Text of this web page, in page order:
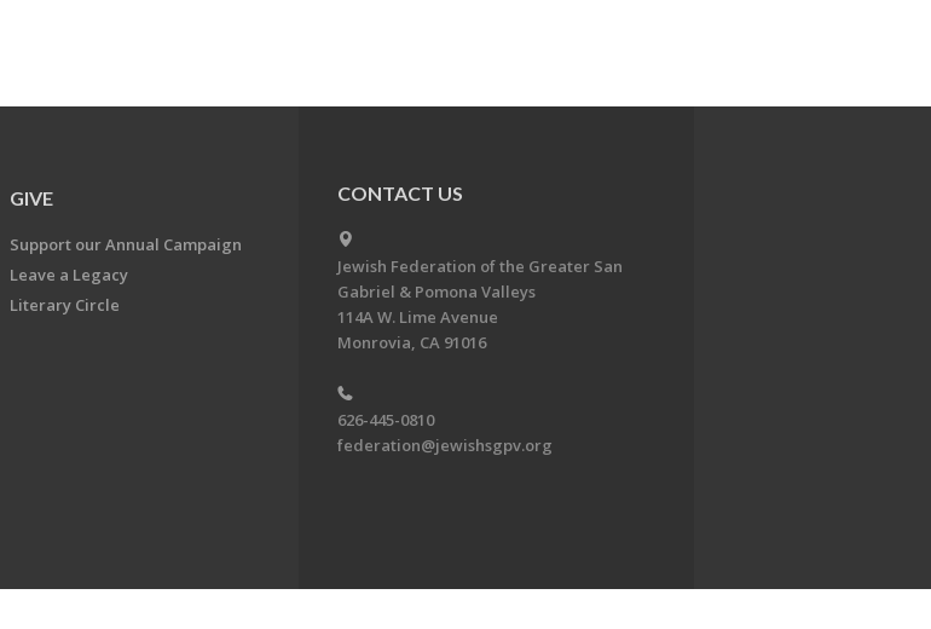
GIVE
Support our Annual Campaign
Leave a Legacy
Literary Circle
CONTACT US
Jewish Federation of the Greater San
Gabriel & Pomona Valleys
114A W. Lime Avenue
Monrovia, CA 91016
626-445-0810
federation@jewishsgpv.org